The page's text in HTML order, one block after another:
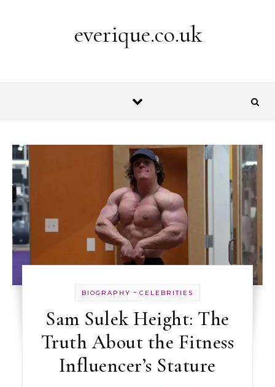
everique.co.uk
BIOGRAPHY - CELEBRITIES
Sam Sulek Height: The
Truth About the Fitness
Influencer’s Stature